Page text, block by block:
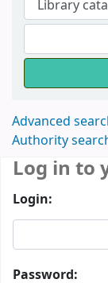
Advanced
Authority
Log in to
Login:
Password: